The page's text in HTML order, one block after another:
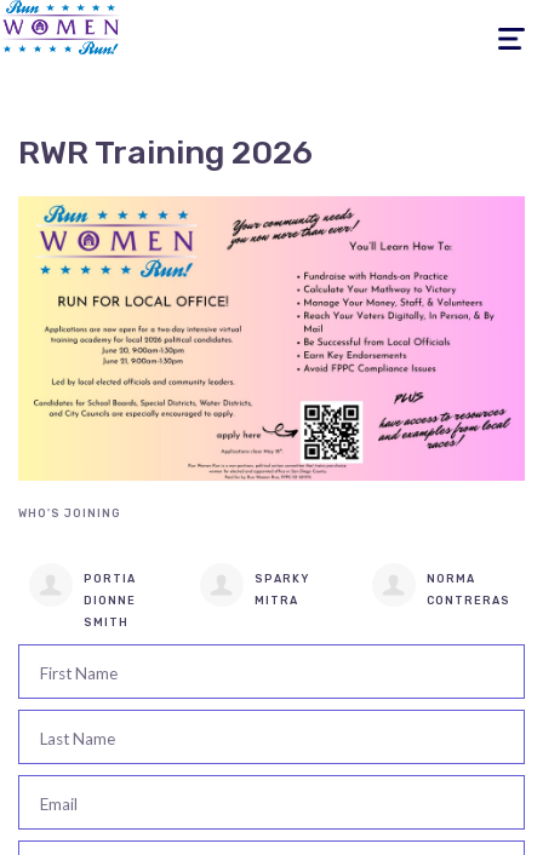
Toggle
RWR Training 2026
WHO'S JOINING
PORTIA
DIONNE
SMITH
SPARKY
MITRA
NORMA
CONTRERAS
First Name
Last Name
Email